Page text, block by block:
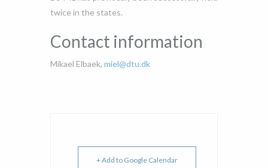
twice in the states.
Contact information
Mikael Elbaek, miel@dtu.dk
+ Add to Google Calendar